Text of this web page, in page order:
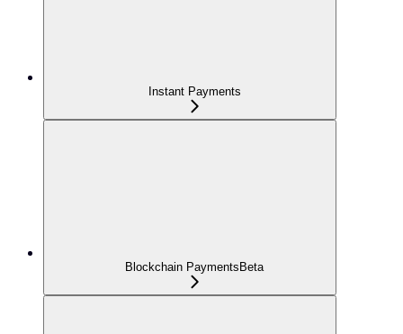
Instant Payments
Blockchain PaymentsBeta